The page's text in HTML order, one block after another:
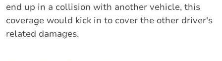
end up in a collision with another vehicle, this
coverage would kick in to cover the other driver's
related damages.